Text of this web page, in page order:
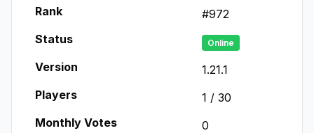
Rank #972
Status
Online
Version
1.21.1
Players
1 / 30
Monthly Votes
0